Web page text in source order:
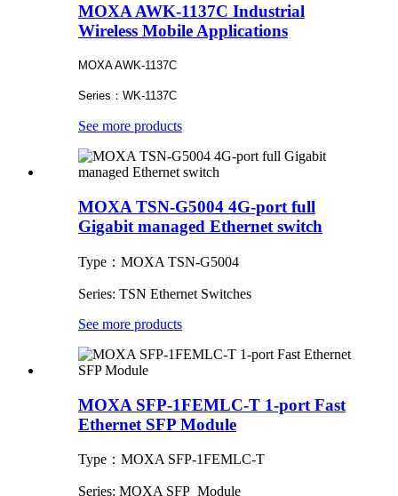
MOXA AWK-1137C Industrial
Wireless Mobile Applications
MOXA AWK-1137C
Series：WK-1137C
See more products
MOXA TSN-G5004 4G-port full
Gigabit managed Ethernet switch
Type：MOXA TSN-G5004
Series: TSN Ethernet Switches
See more products
MOXA SFP-1FEMLC-T 1-port Fast
Ethernet SFP Module
Type：MOXA SFP-1FEMLC-T
Series: MOXA SFP Module